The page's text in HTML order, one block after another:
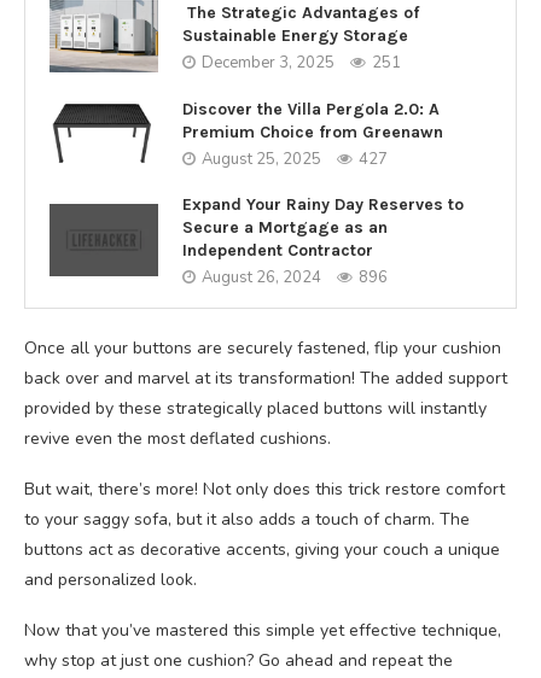
The Strategic Advantages of
Sustainable Energy Storage
December 3, 2025 251
Discover the Villa Pergola 2.0: A
Premium Choice from Greenawn
August 25, 2025 427
Expand Your Rainy Day Reserves to
Secure a Mortgage as an
Independent Contractor
August 26, 2024 896
Once all your buttons are securely fastened, flip your cushion
back over and marvel at its transformation! The added support
provided by these strategically placed buttons will instantly
revive even the most deflated cushions.
But wait, there’s more! Not only does this trick restore comfort
to your saggy sofa, but it also adds a touch of charm. The
buttons act as decorative accents, giving your couch a unique
and personalized look.
Now that you’ve mastered this simple yet effective technique,
why stop at just one cushion? Go ahead and repeat the